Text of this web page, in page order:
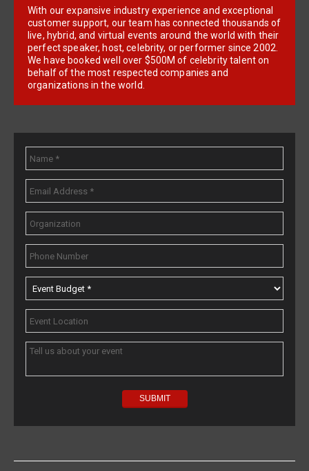
With our expansive industry experience and exceptional
customer support, our team has connected thousands of
live, hybrid, and virtual events around the world with their
perfect speaker, host, celebrity, or performer since 2002.
We have booked well over $500M of celebrity talent on
behalf of the most respected companies and
organizations in the world.